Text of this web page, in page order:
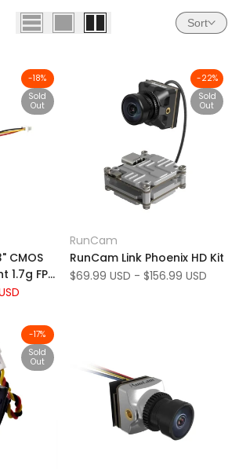
Sort
-18%
Sold
Out
CMOS
1.7g FPV
-22%
Sold
Out
to
Wishlist
Add
to
Compare
View product
Vendor:
RunCam
RunCam Link Phoenix HD Kit
Sale
$69.99 USD - $156.99 USD
-17%
Sold
Out